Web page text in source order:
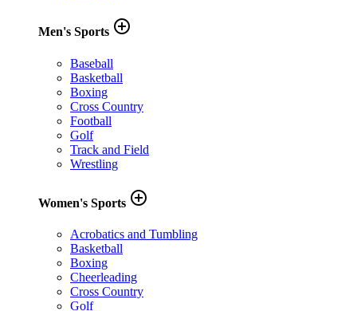
Men's Sports add_circle_outline
Baseball
Basketball
Boxing
Cross Country
Football
Golf
Track and Field
Wrestling
Women's Sports add_circle_outline
Acrobatics and Tumbling
Basketball
Boxing
Cheerleading
Cross Country
Golf